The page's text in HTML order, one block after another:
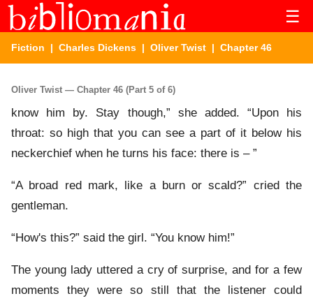
☰
Fiction | Charles Dickens | Oliver Twist | Chapter 46
Oliver Twist — Chapter 46 (Part 5 of 6)
know him by. Stay though,” she added. “Upon his
throat: so high that you can see a part of it below his
neckerchief when he turns his face: there is – ”
“A broad red mark, like a burn or scald?” cried the
gentleman.
“How's this?” said the girl. “You know him!”
The young lady uttered a cry of surprise, and for a few
moments they were so still that the listener could